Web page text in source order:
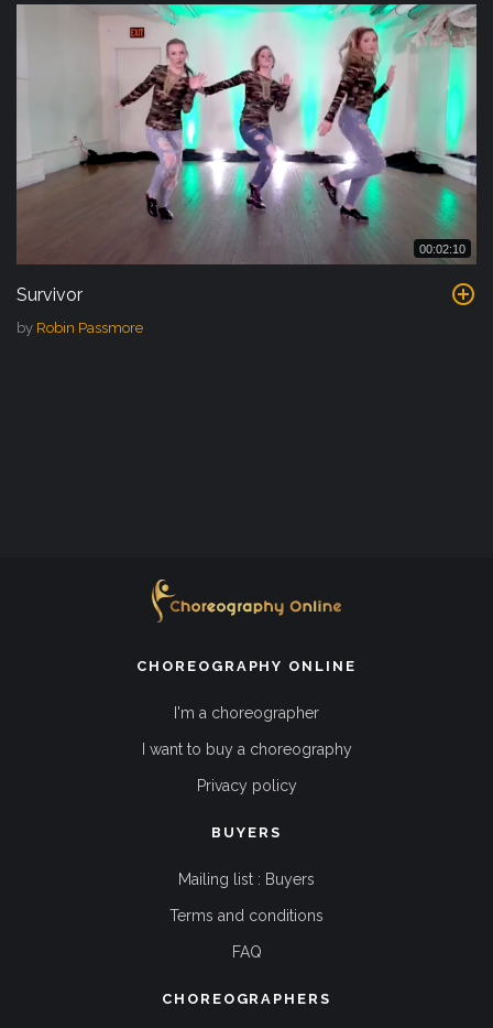
00:02:10
Survivor
by Robin Passmore
CHOREOGRAPHY ONLINE
I'm a choreographer
I want to buy a choreography
Privacy policy
BUYERS
Mailing list : Buyers
Terms and conditions
FAQ
CHOREOGRAPHERS